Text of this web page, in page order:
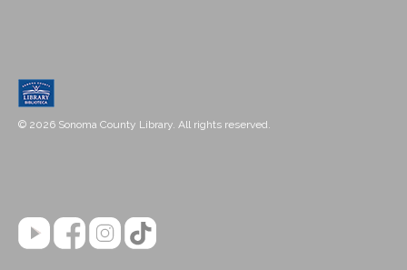
© 2026 Sonoma County Library. All rights reserved.